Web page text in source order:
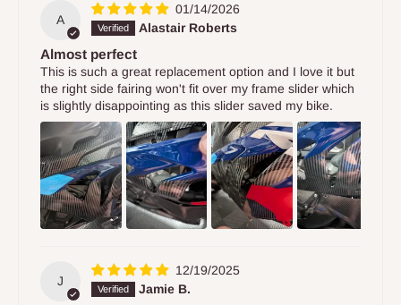
A
01/14/2026
Alastair Roberts
Almost perfect
This is such a great replacement option and I love it but
the right side fairing won't fit over my frame slider which
is slightly disappointing as this slider saved my bike.
J
12/19/2025
Jamie B.